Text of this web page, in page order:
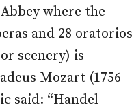
where the
and 28 oratorios
scenery) is
Mozart (1756-
said: “Handel